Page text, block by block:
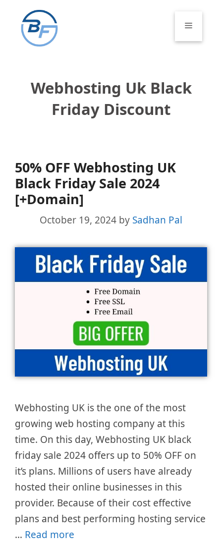
content
Menu
Webhosting Uk Black
Friday Discount
50% OFF Webhosting UK
Black Friday Sale 2024
[+Domain]
October 19, 2024 by Sadhan Pal
Webhosting UK is the one of the most
growing web hosting company at this
time. On this day, Webhosting UK black
friday sale 2024 offers up to 50% OFF on
it’s plans. Millions of users have already
hosted their online businesses in this
provider. Because of their cost effective
plans and best performing hosting service
… Read more